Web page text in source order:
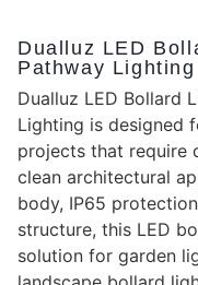
Dualluz LED
Pathway Lighting
Dualluz LED Bollard
Lighting is designed
projects that require
clean architectural
body, IP65
structure, this LED
solution for garden